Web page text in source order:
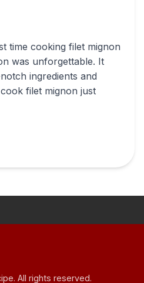
time cooking filet mignon
was unforgettable. It
ingredients and
filet mignon just
All rights reserved.